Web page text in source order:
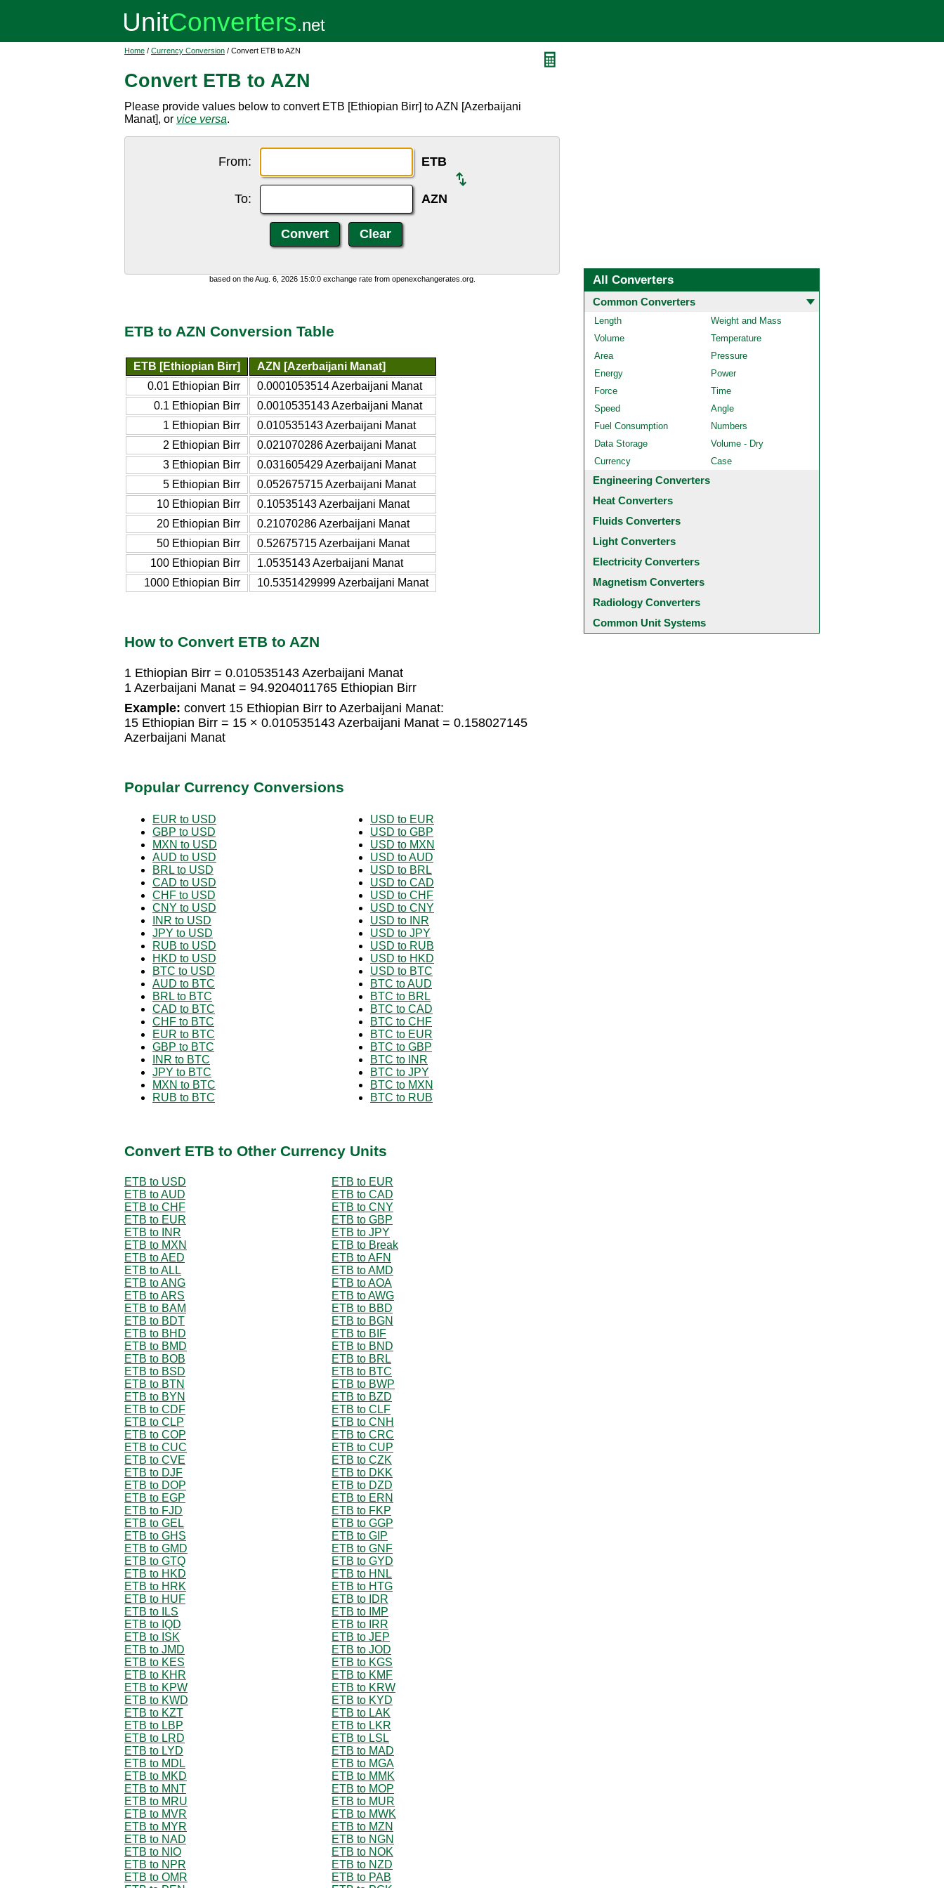
Home / Currency Conversion / Convert ETB to AZN
Convert ETB to AZN
Please provide values below to convert ETB [Ethiopian Birr] to AZN [Azerbaijani
Manat], or vice versa.
From: ETB
To: AZN
based on the Aug. 6, 2026 15:0:0 exchange rate from openexchangerates.org.
ETB to AZN Conversion Table
ETB [Ethiopian Birr]
AZN [Azerbaijani Manat]
0.01 Ethiopian Birr
0.0001053514 Azerbaijani Manat
0.1 Ethiopian Birr
0.0010535143 Azerbaijani Manat
1 Ethiopian Birr
0.010535143 Azerbaijani Manat
2 Ethiopian Birr
0.021070286 Azerbaijani Manat
3 Ethiopian Birr
0.031605429 Azerbaijani Manat
5 Ethiopian Birr
0.052675715 Azerbaijani Manat
10 Ethiopian Birr
0.10535143 Azerbaijani Manat
20 Ethiopian Birr
0.21070286 Azerbaijani Manat
50 Ethiopian Birr
0.52675715 Azerbaijani Manat
100 Ethiopian Birr
1.0535143 Azerbaijani Manat
1000 Ethiopian Birr
10.5351429999 Azerbaijani Manat
How to Convert ETB to AZN
1 Ethiopian Birr = 0.010535143 Azerbaijani Manat
1 Azerbaijani Manat = 94.9204011765 Ethiopian Birr
Example: convert 15 Ethiopian Birr to Azerbaijani Manat:
15 Ethiopian Birr = 15 × 0.010535143 Azerbaijani Manat = 0.158027145
Azerbaijani Manat
Popular Currency Conversions
EUR to USD
GBP to USD
MXN to USD
AUD to USD
BRL to USD
CAD to USD
CHF to USD
CNY to USD
INR to USD
JPY to USD
RUB to USD
HKD to USD
BTC to USD
AUD to BTC
BRL to BTC
CAD to BTC
CHF to BTC
EUR to BTC
GBP to BTC
INR to BTC
JPY to BTC
MXN to BTC
RUB to BTC
USD to EUR
USD to GBP
USD to MXN
USD to AUD
USD to BRL
USD to CAD
USD to CHF
USD to CNY
USD to INR
USD to JPY
USD to RUB
USD to HKD
USD to BTC
BTC to AUD
BTC to BRL
BTC to CAD
BTC to CHF
BTC to EUR
BTC to GBP
BTC to INR
BTC to JPY
BTC to MXN
BTC to RUB
Convert ETB to Other Currency Units
ETB to USD
ETB to EUR
ETB to AUD
ETB to CAD
ETB to CHF
ETB to CNY
ETB to EUR
ETB to GBP
ETB to INR
ETB to JPY
ETB to MXN
ETB to Break
ETB to AED
ETB to AFN
ETB to ALL
ETB to AMD
ETB to ANG
ETB to AOA
ETB to ARS
ETB to AWG
ETB to BAM
ETB to BBD
ETB to BDT
ETB to BGN
ETB to BHD
ETB to BIF
ETB to BMD
ETB to BND
ETB to BOB
ETB to BRL
ETB to BSD
ETB to BTC
ETB to BTN
ETB to BWP
ETB to BYN
ETB to BZD
ETB to CDF
ETB to CLF
ETB to CLP
ETB to CNH
ETB to COP
ETB to CRC
ETB to CUC
ETB to CUP
ETB to CVE
ETB to CZK
ETB to DJF
ETB to DKK
ETB to DOP
ETB to DZD
ETB to EGP
ETB to ERN
ETB to FJD
ETB to FKP
ETB to GEL
ETB to GGP
ETB to GHS
ETB to GIP
ETB to GMD
ETB to GNF
ETB to GTQ
ETB to GYD
ETB to HKD
ETB to HNL
ETB to HRK
ETB to HTG
ETB to HUF
ETB to IDR
ETB to ILS
ETB to IMP
ETB to IQD
ETB to IRR
ETB to ISK
ETB to JEP
ETB to JMD
ETB to JOD
ETB to KES
ETB to KGS
ETB to KHR
ETB to KMF
ETB to KPW
ETB to KRW
ETB to KWD
ETB to KYD
ETB to KZT
ETB to LAK
ETB to LBP
ETB to LKR
ETB to LRD
ETB to LSL
ETB to LYD
ETB to MAD
ETB to MDL
ETB to MGA
ETB to MKD
ETB to MMK
ETB to MNT
ETB to MOP
ETB to MRU
ETB to MUR
ETB to MVR
ETB to MWK
ETB to MYR
ETB to MZN
ETB to NAD
ETB to NGN
ETB to NIO
ETB to NOK
ETB to NPR
ETB to NZD
ETB to OMR
ETB to PAB
All Converters
Common Converters
Length
Weight and Mass
Volume
Temperature
Area
Pressure
Energy
Power
Force
Time
Speed
Angle
Fuel Consumption
Numbers
Data Storage
Volume - Dry
Currency
Case
Engineering Converters
Heat Converters
Fluids Converters
Light Converters
Electricity Converters
Magnetism Converters
Radiology Converters
Common Unit Systems